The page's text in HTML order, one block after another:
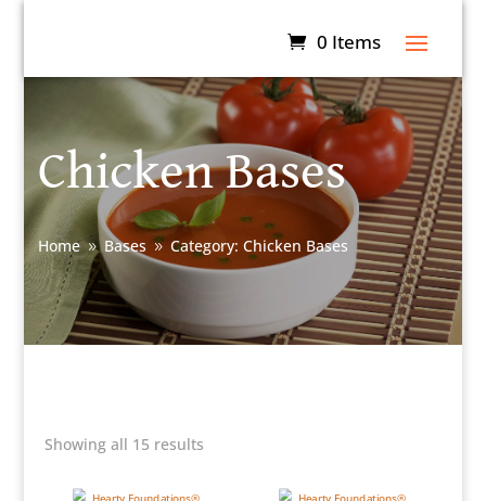
0 Items
Chicken Bases
Home 9 Bases 9 Category: Chicken Bases
Showing all 15 results